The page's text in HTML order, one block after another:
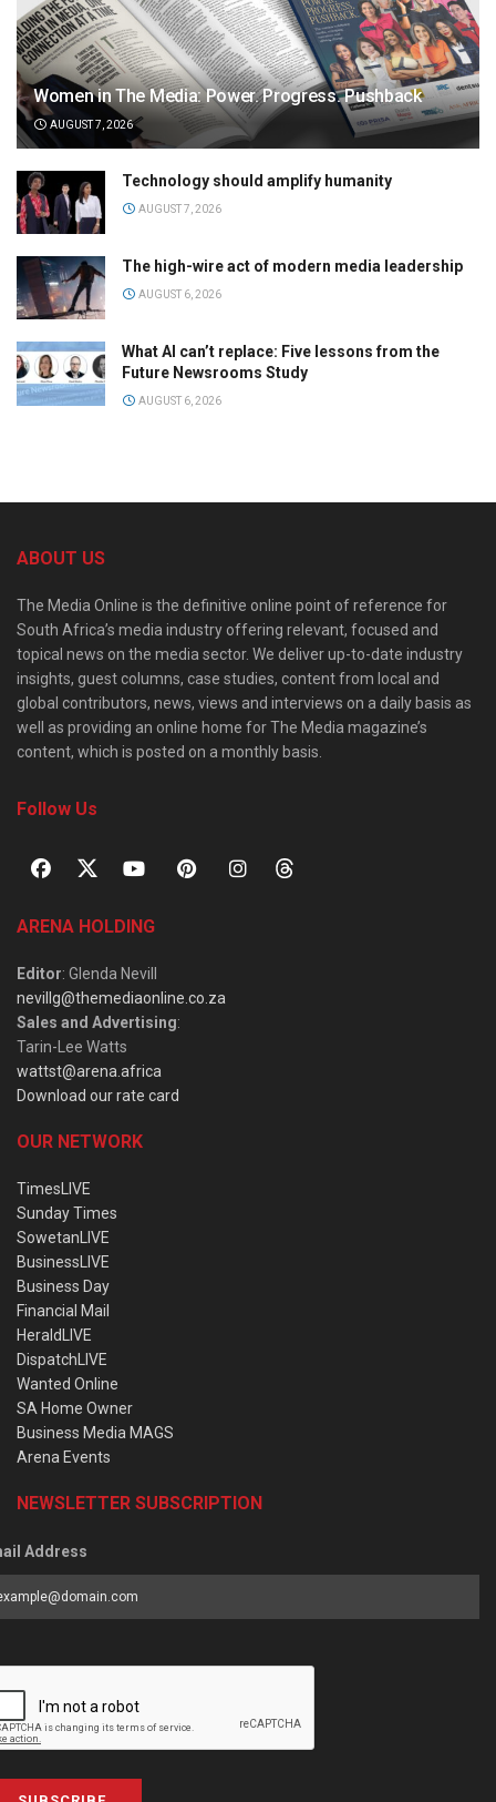
Women in The Media: Power. Progress. Pushback
AUGUST 7, 2026
Technology should amplify humanity
AUGUST 7, 2026
The high-wire act of modern media leadership
AUGUST 6, 2026
What AI can’t replace: Five lessons from the
Future Newsrooms Study
AUGUST 6, 2026
ABOUT US
The Media Online is the definitive online point of reference for
South Africa’s media industry offering relevant, focused and
topical news on the media sector. We deliver up-to-date industry
insights, guest columns, case studies, content from local and
global contributors, news, views and interviews on a daily basis as
well as providing an online home for The Media magazine’s
content, which is posted on a monthly basis.
Follow Us
ARENA HOLDING
Editor: Glenda Nevill
nevillg@themediaonline.co.za
Sales and Advertising:
Tarin-Lee Watts
wattst@arena.africa
Download our rate card
OUR NETWORK
TimesLIVE
Sunday Times
SowetanLIVE
BusinessLIVE
Business Day
Financial Mail
HeraldLIVE
DispatchLIVE
Wanted Online
SA Home Owner
Business Media MAGS
Arena Events
NEWSLETTER SUBSCRIPTION
Address